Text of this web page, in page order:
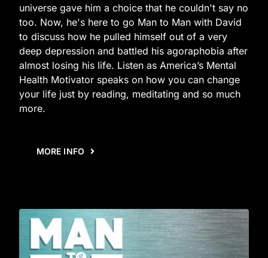
universe gave him a choice that he couldn't say no
too. Now, he's here to go Man to Man with David
to discuss how he pulled himself out of a very
deep depression and battled his agoraphobia after
almost losing his life. Listen as America’s Mental
Health Motivator speaks on how you can change
your life just by reading, meditating and so much
more.
MORE INFO